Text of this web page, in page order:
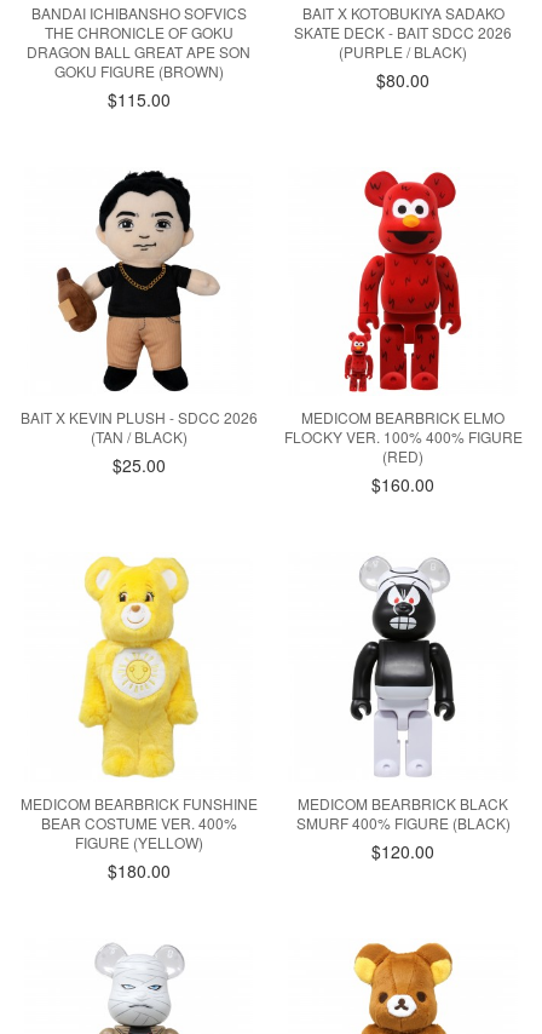
BANDAI ICHIBANSHO SOFVICS
THE CHRONICLE OF GOKU
DRAGON BALL GREAT APE SON
GOKU FIGURE (BROWN)
$115.00
BAIT X KOTOBUKIYA SADAKO
SKATE DECK - BAIT SDCC 2026
(PURPLE / BLACK)
$80.00
BAIT X KEVIN PLUSH - SDCC 2026
(TAN / BLACK)
$25.00
MEDICOM BEARBRICK ELMO
FLOCKY VER. 100% 400% FIGURE
(RED)
$160.00
MEDICOM BEARBRICK FUNSHINE
BEAR COSTUME VER. 400%
FIGURE (YELLOW)
$180.00
MEDICOM BEARBRICK BLACK
SMURF 400% FIGURE (BLACK)
$120.00